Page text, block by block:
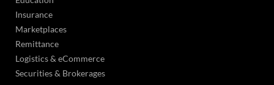
Insurance
Marketplaces
Remittance
Logistics & eCommerce
Securities & Brokerages